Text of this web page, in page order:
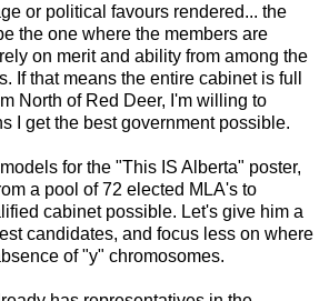
or political favours rendered... the
the one where the members are
on merit and ability from among the
If that means the entire cabinet is full
North of Red Deer, I'm willing to
I get the best government possible.
for the "This IS Alberta" poster,
a pool of 72 elected MLA's to
cabinet possible. Let's give him a
candidates, and focus less on where
of "y" chromosomes.